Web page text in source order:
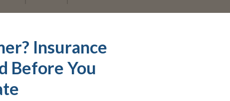
Insurance
Before You